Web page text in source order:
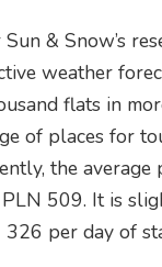
& Snow’s
weather
flats in
of places for
the average
509. It is
per day of